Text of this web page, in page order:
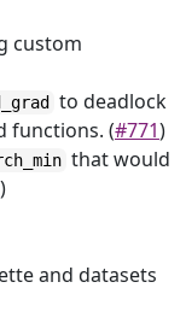
custom
to deadlock
functions. (#771)
that would
)
and datasets